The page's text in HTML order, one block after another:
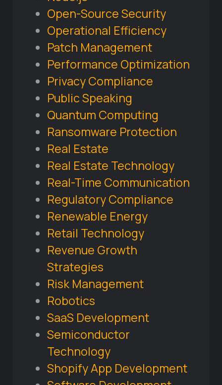
Open-Source Security
Operational Efficiency
Patch Management
Performance Optimization
Privacy Compliance
Public Speaking
Quantum Computing
Ransomware Protection
Real Estate
Real Estate Technology
Real-Time Communication
Regulatory Compliance
Renewable Energy
Retail Technology
Revenue Growth
Strategies
Risk Management
Robotics
SaaS Development
Semiconductor
Technology
Shopify App Development